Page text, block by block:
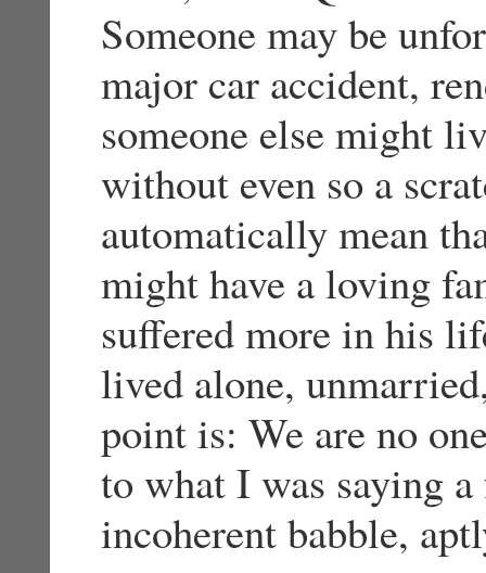
Someone may be
major car accident,
someone else might
without even so a
automatically mean
might have a loving
suffered more in his
lived alone,
point is: We are no
to what I was saying
incoherent babble,